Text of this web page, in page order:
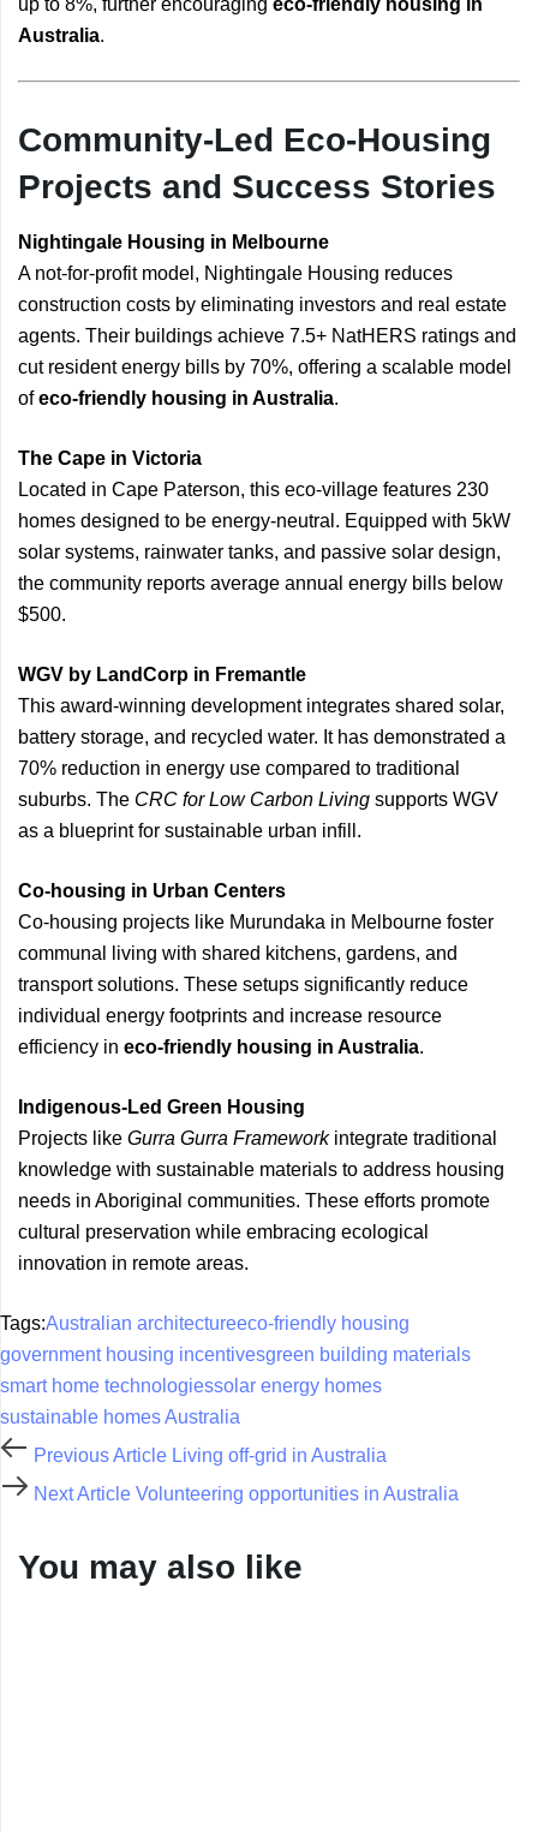
up to 8%, further encouraging eco-friendly housing in
Australia.
Community-Led Eco-Housing
Projects and Success Stories
Nightingale Housing in Melbourne
A not-for-profit model, Nightingale Housing reduces
construction costs by eliminating investors and real estate
agents. Their buildings achieve 7.5+ NatHERS ratings and
cut resident energy bills by 70%, offering a scalable model
ofeco-friendly housing in Australia.
The Cape in Victoria
Located in Cape Paterson, this eco-village features 230
homes designed to be energy-neutral. Equipped with 5kW
solar systems, rainwater tanks, and passive solar design,
the community reports average annual energy bills below
$500.
WGV by LandCorp in Fremantle
This award-winning development integrates shared solar,
battery storage, and recycled water. It has demonstrated a
70% reduction in energy use compared to traditional
suburbs. The CRC for Low Carbon Living supports WGV
as a blueprint for sustainable urban infill.
Co-housing in Urban Centers
Co-housing projects like Murundaka in Melbourne foster
communal living with shared kitchens, gardens, and
transport solutions. These setups significantly reduce
individual energy footprints and increase resource
efficiency in eco-friendly housing in Australia.
Indigenous-Led Green Housing
Projects like Gurra Gurra Frameworkintegrate traditional
knowledge with sustainable materials to address housing
needs in Aboriginal communities. These efforts promote
cultural preservation while embracing ecological
innovation in remote areas.
Tags:Australian architectureeco-friendly housing
government housing incentivesgreen building materials
smart home technologiessolar energy homes
sustainable homes Australia
Previous Article Living off-grid in Australia
Next Article Volunteering opportunities in Australia
You may also like